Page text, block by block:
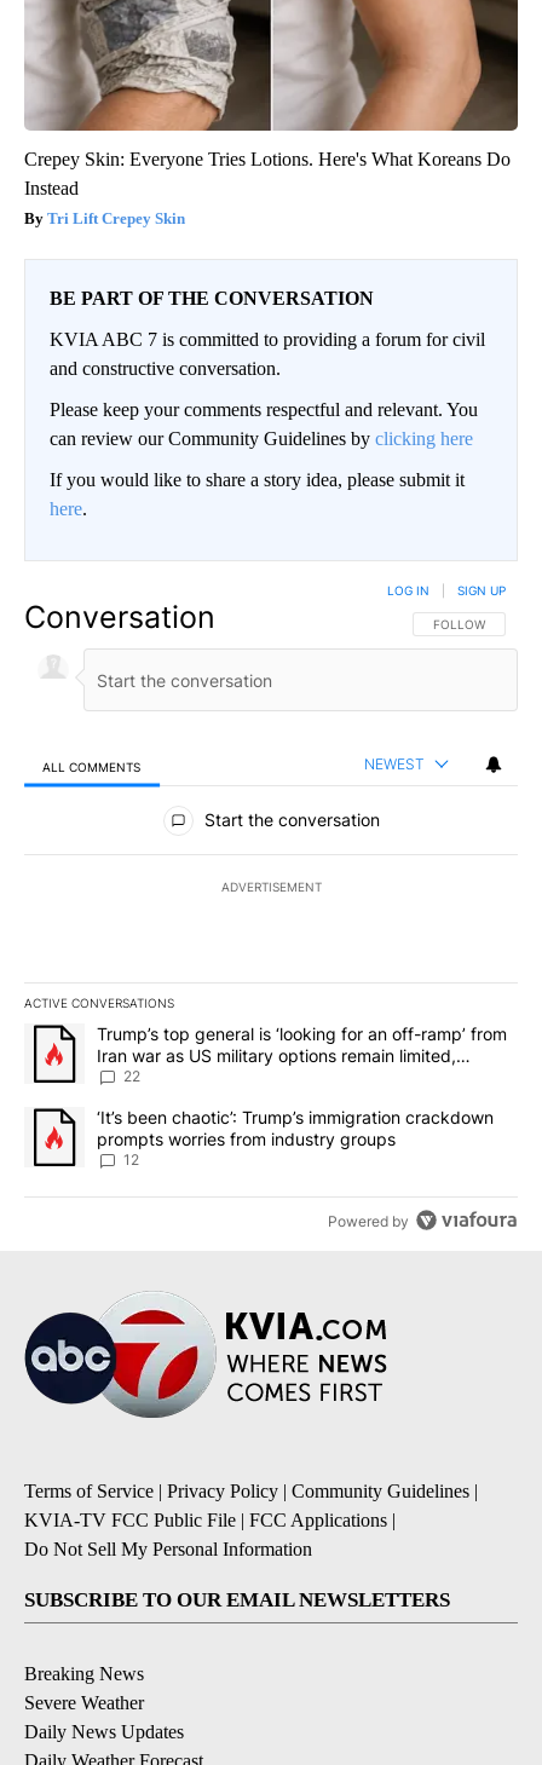
Crepey Skin: Everyone Tries Lotions. Here's What Koreans Do
Instead
Tri Lift Crepey Skin
BE PART OF THE CONVERSATION
KVIA ABC 7 is committed to providing a forum for civil
and constructive conversation.
Please keep your comments respectful and relevant. You
can review our Community Guidelines by clicking here
If you would like to share a story idea, please submit it
here.
Conversation FOLLOW THIS
FOLLOW
LOG IN SIGN UP
ALL COMMENTS NEWEST
All Comments
Start the conversation
ADVERTISEMENT
ACTIVE CONVERSATIONS
The following is a list of the most commented articles in the last
A trending article titled "Trump’s top general is ‘looking for an
Trump’s top general is ‘looking for an off-ramp’ from
Iran war as US military options remain limited,
sources say
22
A trending article titled "‘It’s been chaotic’: Trump’s
‘It’s been chaotic’: Trump’s immigration crackdown
prompts worries from industry groups
12
Powered by
Terms of Service | Privacy Policy | Community Guidelines |
KVIA-TV FCC Public File | FCC Applications |
Do Not Sell My Personal Information
SUBSCRIBE TO OUR EMAIL NEWSLETTERS
Breaking News
Severe Weather
Daily News Updates
Daily Weather Forecast